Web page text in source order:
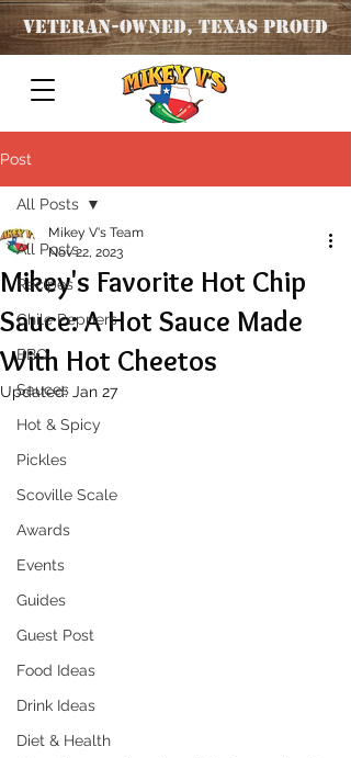
Veteran-OWNED, TEXAS PROUD
Post
All Posts
Recipes
Chile Peppers
BBQ
Sauces
Hot & Spicy
Pickles
Scoville Scale
Awards
Events
Guides
Guest Post
Food Ideas
Drink Ideas
Diet & Health
All Posts
Mikey's Favorite Hot Chip
Sauce: A Hot Sauce Made
With Hot Cheetos
Mikey V's Team
Nov 22, 2023
Updated: Jan 27